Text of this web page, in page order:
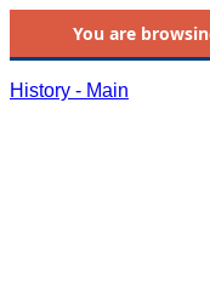
You are
History - Main